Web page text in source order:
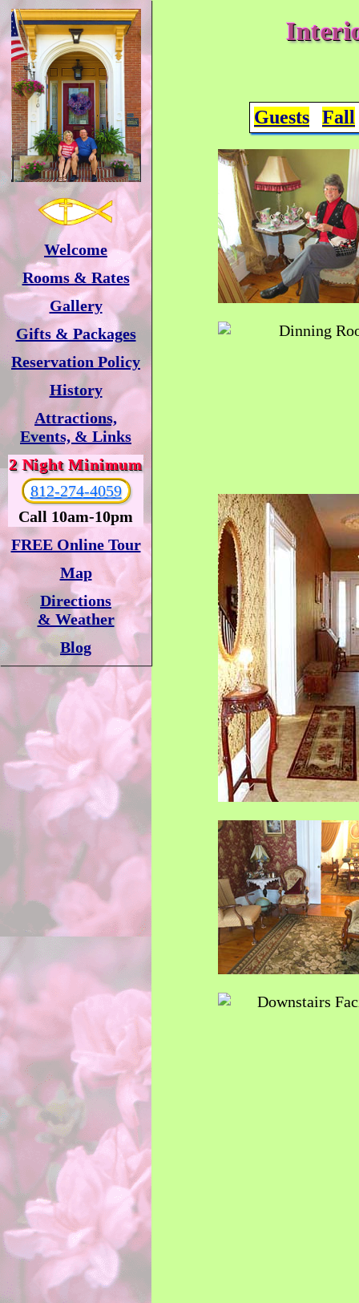
Welcome
Rooms & Rates
Gallery
Gifts & Packages
Reservation Policy
History
Attractions,
Events, & Links
2 Night Minimum
812-274-4059
Call 10am-10pm
FREE Online Tour
Map
Directions
& Weather
Blog
Guests Fall